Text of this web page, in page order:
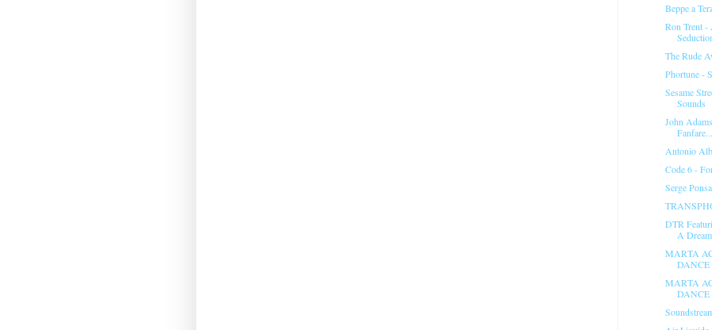
Beppe a
Ron Trent
The Rude
Phortune -
Sesame
Sounds
John
Fanfare...
Antonio
Code 6 -
Serge
DTR
A
MARTA
DANCE
MARTA
DANCE